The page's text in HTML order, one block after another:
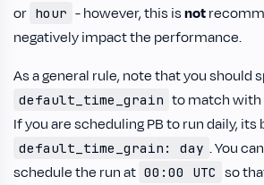
or hour - however, this isnot
negatively impact the performance.
As a general rule, note that you should
default_time_grain to match with
If you are scheduling PB to run daily, its
default_time_grain: day . You
schedule the run at 00:00 UTC so